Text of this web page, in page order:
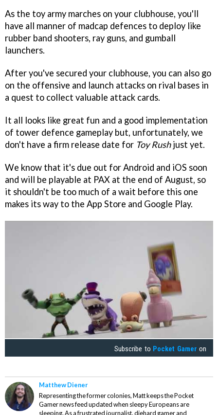
As the toy army marches on your clubhouse, you'll
have all manner of madcap defences to deploy like
rubber band shooters, ray guns, and gumball
launchers.
After you've secured your clubhouse, you can also go
on the offensive and launch attacks on rival bases in
a quest to collect valuable attack cards.
It all looks like great fun and a good implementation
of tower defence gameplay but, unfortunately, we
don't have a firm release date for Toy Rushjust yet.
We know that it's due out for Android and iOS soon
and will be playable at PAX at the end of August, so
it shouldn't be too much of a wait before this one
makes its way to the App Store and Google Play.
Subscribe to Pocket Gamer on
Matthew Diener
Representing the former colonies, Matt keeps the Pocket
Gamer news feed updated when sleepy Europeans are
sleeping. As a frustrated journalist, diehard gamer and